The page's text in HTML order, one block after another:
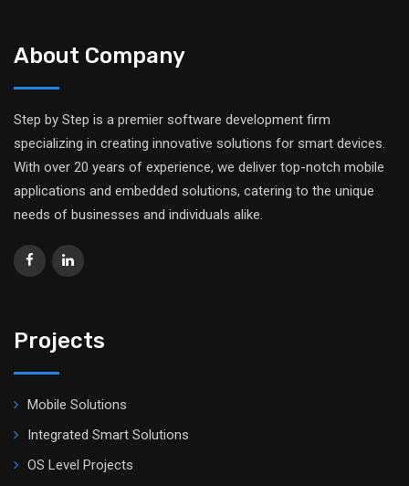
About Company
Step by Step is a premier software development firm
specializing in creating innovative solutions for smart devices.
With over 20 years of experience, we deliver top-notch mobile
applications and embedded solutions, catering to the unique
needs of businesses and individuals alike.
Projects
Mobile Solutions
Integrated Smart Solutions
OS Level Projects